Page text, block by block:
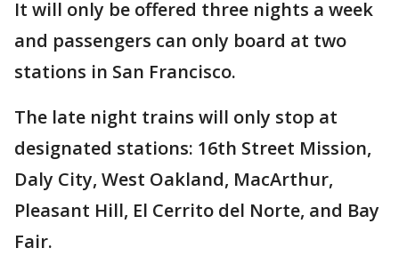
It will only be offered three nights a week
and passengers can only board at two
stations in San Francisco.
The late night trains will only stop at
designated stations: 16th Street Mission,
Daly City, West Oakland, MacArthur,
Pleasant Hill, El Cerrito del Norte, and Bay
Fair.